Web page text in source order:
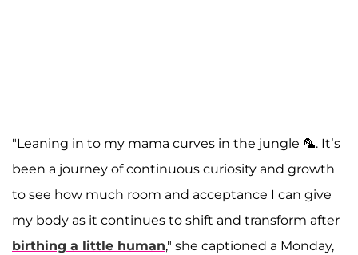
"Leaning in to my mama curves in the jungle 🦜. It’s
been a journey of continuous curiosity and growth
to see how much room and acceptance I can give
my body as it continues to shift and transform after
birthing a little human," she captioned a Monday,